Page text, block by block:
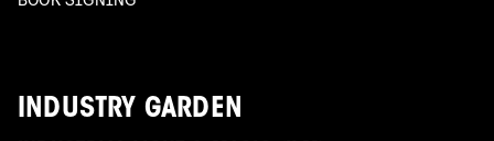
INDUSTRY GARDEN